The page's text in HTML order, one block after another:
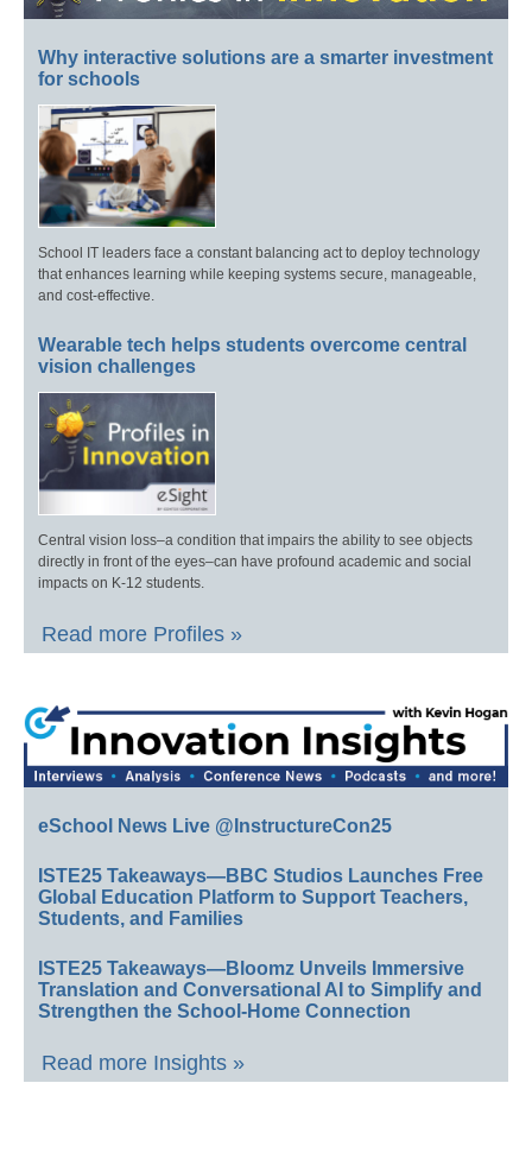
Why interactive solutions are a smarter investment
for schools
School IT leaders face a constant balancing act to deploy technology
that enhances learning while keeping systems secure, manageable,
and cost-effective.
Wearable tech helps students overcome central
vision challenges
Central vision loss–a condition that impairs the ability to see objects
directly in front of the eyes–can have profound academic and social
impacts on K-12 students.
Read more Profiles »
eSchool News Live @InstructureCon25
ISTE25 Takeaways—BBC Studios Launches Free
Global Education Platform to Support Teachers,
Students, and Families
ISTE25 Takeaways—Bloomz Unveils Immersive
Translation and Conversational AI to Simplify and
Strengthen the School-Home Connection
Read more Insights »